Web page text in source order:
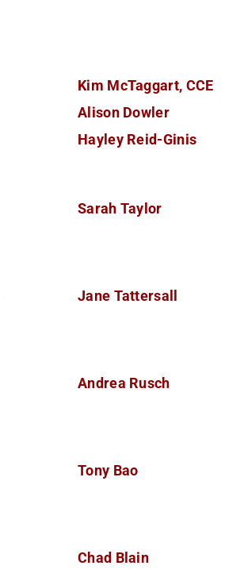
Kim McTaggart, CCE
Alison Dowler
Hayley Reid-Ginis
Sarah Taylor
Jane Tattersall
Andrea Rusch
Tony Bao
Chad Blain